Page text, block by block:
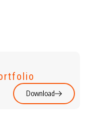
Download